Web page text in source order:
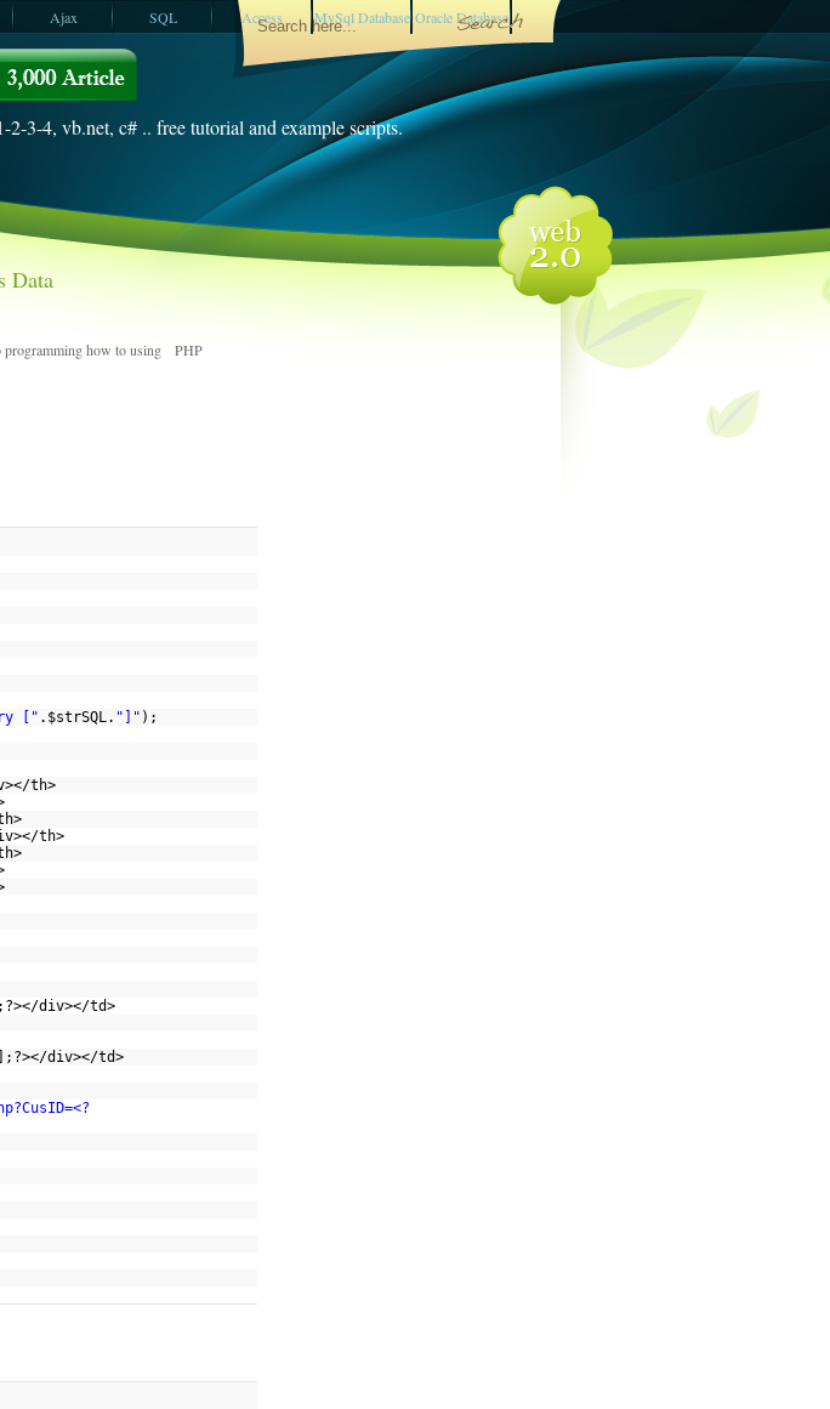
Ajax SQL Access MySql Database Oracle Database
3-4, vb.net, c# .. free tutorial and example scripts.
Data
programming how to using PHP
[" . $strSQL. "]" );
th>
th>
th>
th>
div></td>
];?></div></td>